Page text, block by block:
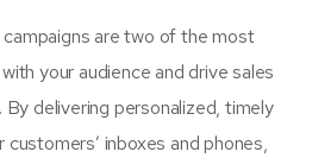
campaigns are two of the most
your audience and drive sales
By delivering personalized, timely
inboxes and phones,